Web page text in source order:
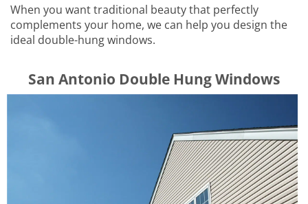
When you want traditional beauty that perfectly
complements your home, we can help you design the
ideal double-hung windows.
​​​​San Antonio Double Hung Windows